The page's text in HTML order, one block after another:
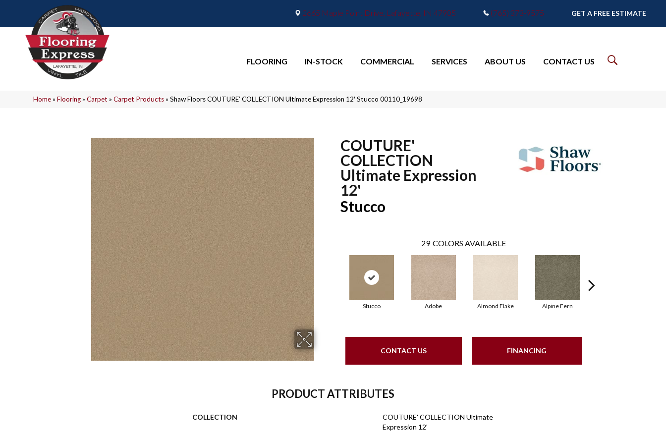
2665 Maple Point Drive, Lafayette, IN 47905 (765) 373-9575 GET A FREE ESTIMATE
FLOORING IN-STOCK COMMERCIAL SERVICES ABOUT US CONTACT US
Home»Flooring»Carpet »Carpet Products»Shaw Floors COUTURE’ COLLECTION Ultimate Expression 12′ Stucco 00110_19698
COUTURE'
COLLECTION
Ultimate Expression
12'
Stucco
29 COLORS AVAILABLE
Stucco Adobe Almond Flake Alpine Fern
CONTACT US FINANCING
PRODUCT ATTRIBUTES
COLLECTION
COUTURE' COLLECTION Ultimate
Expression 12'